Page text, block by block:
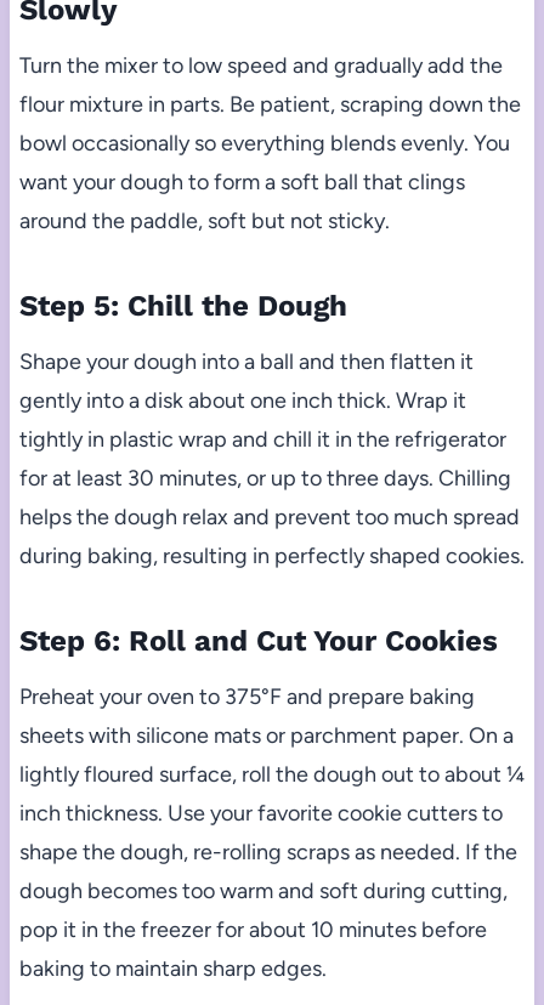
Slowly
Turn the mixer to low speed and gradually add the
flour mixture in parts. Be patient, scraping down the
bowl occasionally so everything blends evenly. You
want your dough to form a soft ball that clings
around the paddle, soft but not sticky.
Step 5: Chill the Dough
Shape your dough into a ball and then flatten it
gently into a disk about one inch thick. Wrap it
tightly in plastic wrap and chill it in the refrigerator
for at least 30 minutes, or up to three days. Chilling
helps the dough relax and prevent too much spread
during baking, resulting in perfectly shaped cookies.
Step 6: Roll and Cut Your Cookies
Preheat your oven to 375°F and prepare baking
sheets with silicone mats or parchment paper. On a
lightly floured surface, roll the dough out to about ¼
inch thickness. Use your favorite cookie cutters to
shape the dough, re-rolling scraps as needed. If the
dough becomes too warm and soft during cutting,
pop it in the freezer for about 10 minutes before
baking to maintain sharp edges.